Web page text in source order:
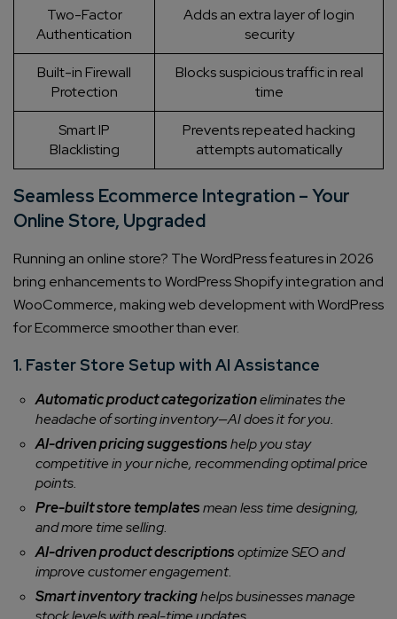
Two-Factor
Authentication
Adds an extra layer of login
security
Built-in Firewall
Protection
Blocks suspicious traffic in real
time
Smart IP
Blacklisting
Prevents repeated hacking
attempts automatically
Seamless Ecommerce Integration – Your
Online Store, Upgraded
Running an online store? The WordPress features in 2026
bring enhancements to WordPress Shopify integration and
WooCommerce, making web development with WordPress
for Ecommerce smoother than ever.
1. Faster Store Setup with AI Assistance
Automatic product categorizationeliminates the
headache of sorting inventory—AI does it for you.
AI-driven pricing suggestionshelp you stay
competitive in your niche, recommending optimal price
points.
Pre-built store templatesmean less time designing,
and more time selling.
AI-driven product descriptionsoptimize SEO and
improve customer engagement.
Smart inventory trackinghelps businesses manage